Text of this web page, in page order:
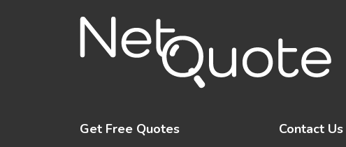
Get Free Quotes Contact Us